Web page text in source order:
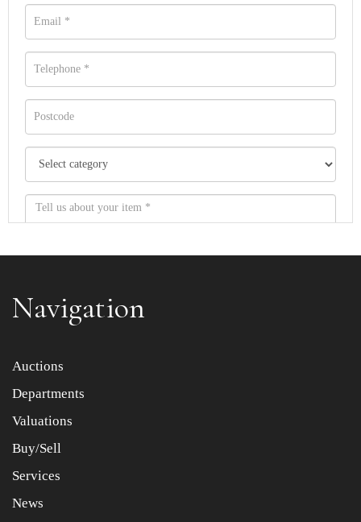
Item images *
Drag and drop .jpg images here to upload, or click here
Navigation
Auctions
Departments
Valuations
Buy/Sell
Services
News